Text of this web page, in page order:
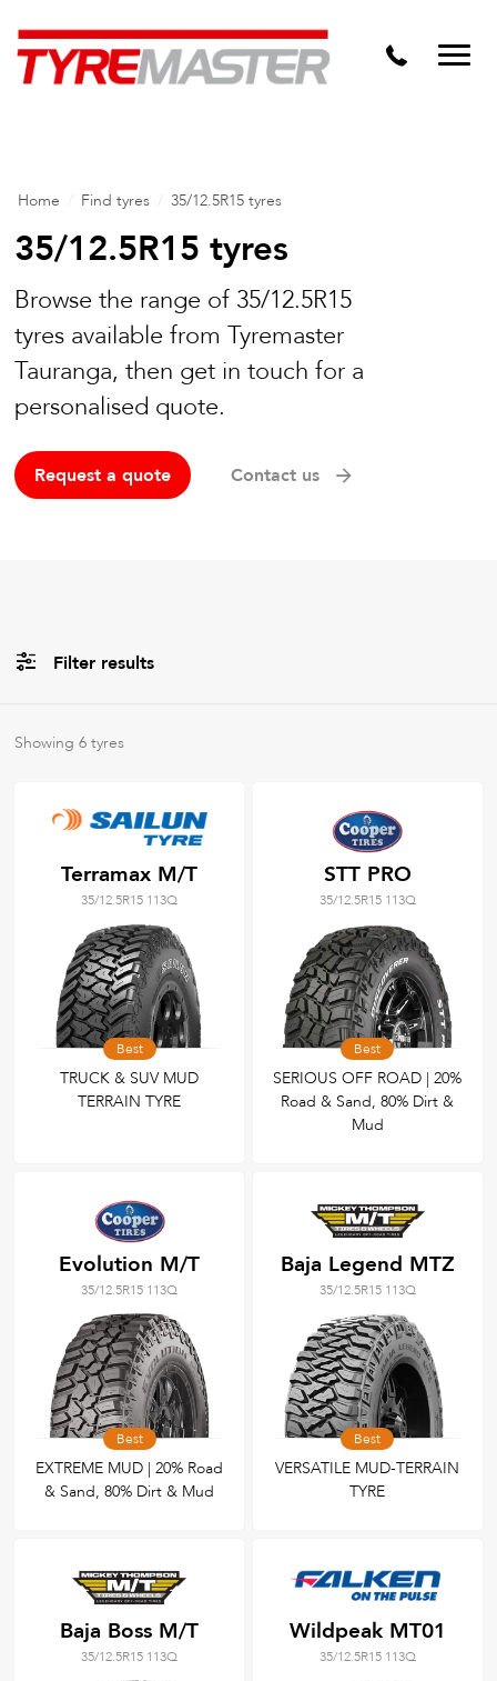
Niche
Home Find tyres 35/12.5R15 tyres
35/12.5R15 tyres
Browse the range of 35/12.5R15
tyres available from Tyremaster
Tauranga, then get in touch for a
personalised quote.
Request a quote Contact us
Filter results
AllBrands
Tyre Grades
Filter usingkeywords
Showing6 tyres
Terramax M/T
35/12.5R15 113Q
Best
TRUCK & SUV MUD
TERRAIN TYRE
STT PRO
35/12.5R15 113Q
Best
SERIOUS OFF ROAD | 20%
Road & Sand, 80% Dirt &
Mud
Evolution M/T
35/12.5R15 113Q
Best
EXTREME MUD | 20% Road
& Sand, 80% Dirt & Mud
Baja Legend MTZ
35/12.5R15 113Q
Best
VERSATILE MUD-TERRAIN
TYRE
Baja Boss M/T
35/12.5R15 113Q
Wildpeak MT01
35/12.5R15 113Q